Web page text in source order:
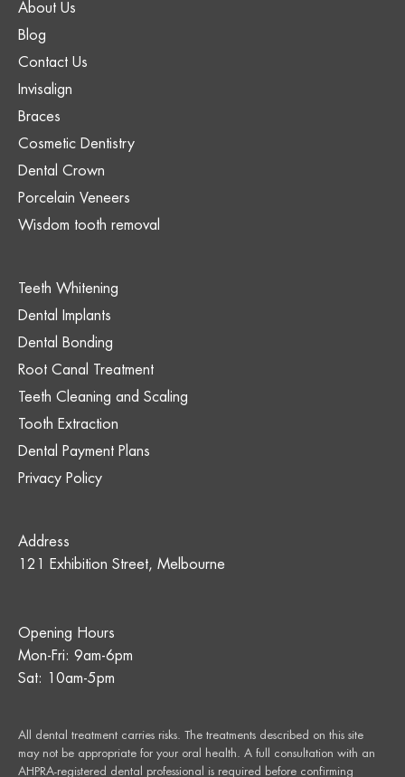
About Us
Blog
Contact Us
Invisalign
Braces
Cosmetic Dentistry
Dental Crown
Porcelain Veneers
Wisdom tooth removal
Teeth Whitening
Dental Implants
Dental Bonding
Root Canal Treatment
Teeth Cleaning and Scaling
Tooth Extraction
Dental Payment Plans
Privacy Policy
Address
121 Exhibition Street, Melbourne
Opening Hours
Mon-Fri: 9am-6pm
Sat: 10am-5pm
All dental treatment carries risks. The treatments described on this site
may not be appropriate for your oral health. A full consultation with an
AHPRA-registered dental professional is required before confirming